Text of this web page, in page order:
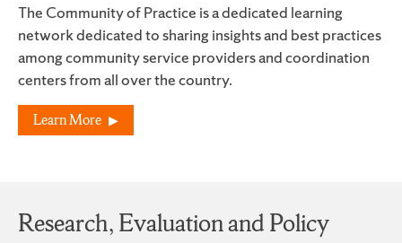
The Community of Practice is a dedicated learning
network dedicated to sharing insights and best practices
among community service providers and coordination
centers from all over the country.
Learn More
Research, Evaluation and Policy